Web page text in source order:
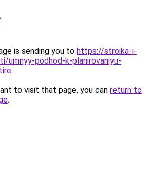
is sending you to https://stroika-i-
umnyy-podhod-k-planirovaniyu-
.
to visit that page, you can return to
.